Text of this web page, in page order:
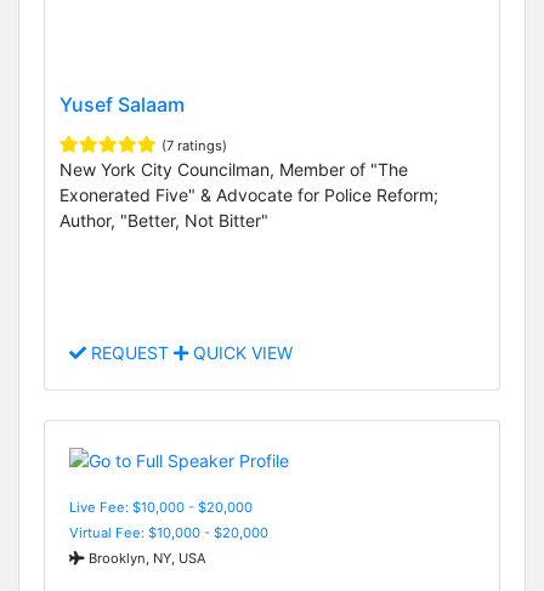
Yusef Salaam
(7 ratings)
New York City Councilman, Member of "The
Exonerated Five" & Advocate for Police Reform;
Author, "Better, Not Bitter"
REQUEST QUICK VIEW
Live Fee: $10,000 - $20,000
Virtual Fee: $10,000 - $20,000
Brooklyn, NY, USA